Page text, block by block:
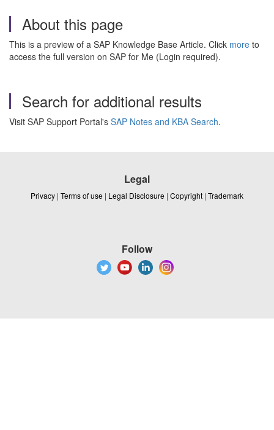
About this page
This is a preview of a SAP Knowledge Base Article. Click more to
access the full version on SAP for Me (Login required).
Search for additional results
Visit SAP Support Portal's SAP Notes and KBA Search.
Legal
Privacy | Terms of use | Legal Disclosure | Copyright | Trademark
Follow